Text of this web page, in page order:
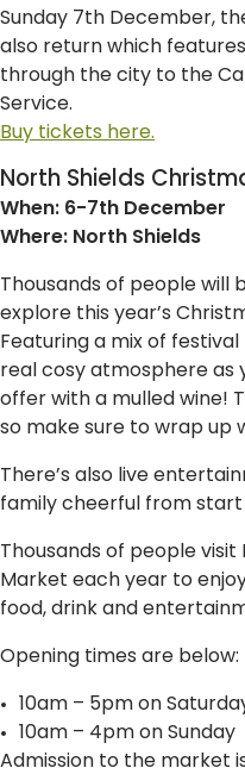
Sunday 7th December,
also return which
through the city to the
Service.
Buy tickets here.
North Shields
When: 6-7th December
Where: North Shields
Thousands of people will
explore this year’s
Featuring a mix of festival
real cosy atmosphere as
offer with a mulled wine!
so make sure to wrap up
There’s also live
family cheerful from start
Thousands of people visit
Market each year to
food, drink and
Opening times are below:
10am – 5pm on
10am – 4pm on Sunday
Admission to the market